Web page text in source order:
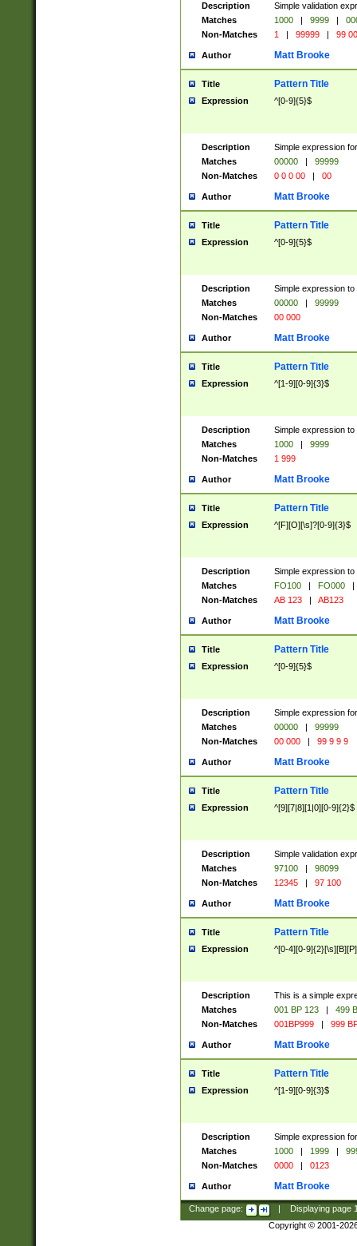
Description
Simple validation
Matches
1000 | 9999 |
Non-Matches
1 | 99999 | 99
Author Matt Brooke
Title Pattern Title
Expression ^[0-9]{5}$
Description
Simple expression
Matches
00000 |
99999
Non-Matches
0 0 0 00 | 00
Author Matt Brooke
Title Pattern Title
Expression ^[0-9]{5}$
Description
Simple expression
Matches
00000 |
99999
Non-Matches
00 000
Author Matt Brooke
Title Pattern Title
Expression ^[1-9][0-9]{3}$
Description
Simple expression
Matches
1000 |
9999
Non-Matches
1 999
Author Matt Brooke
Title Pattern Title
Expression ^[F][O][\s]?[0-9]{3}$
Description
Simple expression
Matches
FO100 | FO000
|
Non-Matches
AB 123 | AB123
Author Matt Brooke
Title Pattern Title
Expression ^[0-9]{5}$
Description
Simple expression
Matches
00000 |
99999
Non-Matches
00 000 | 99 9 9 9
Author Matt Brooke
Title Pattern Title
Expression ^[9][7|8][1|0][0-9]{2}$
Description
Simple validation
Matches
97100 |
98099
Non-Matches
12345 | 97 100
Author Matt Brooke
Title Pattern Title
Expression ^[0-4][0-
Description
This is a simple
Matches
001 BP 123 |
499
Non-Matches
001BP999 | 999
Author Matt Brooke
Title Pattern Title
Expression ^[1-9][0-9]{3}$
Description
Simple expression
Matches
1000 | 1999 |
Non-Matches
0000 | 0123
Author Matt Brooke
Change page: Displaying page
Copyright © 2001-